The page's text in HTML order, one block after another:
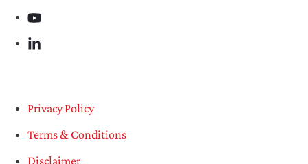
Privacy Policy
Terms & Conditions
Disclaimer